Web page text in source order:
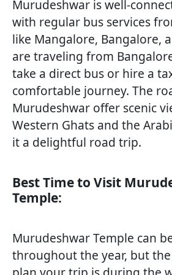
Murudeshwar is well-
with regular bus services
like Mangalore, Bangalore,
are traveling from
take a direct bus or hire a
comfortable journey. The
Murudeshwar offer scenic
Western Ghats and the
it a delightful road trip.
Best Time to Visit
Temple:
Murudeshwar Temple can
throughout the year, but